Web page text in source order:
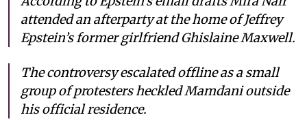
attended an afterparty at the home of Jeffrey
Epstein’s former girlfriend Ghislaine Maxwell.
The controversy escalated offline as a small
group of protesters heckled Mamdani outside
his official residence.